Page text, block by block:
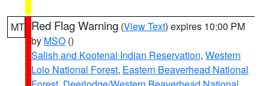
MT Red Flag Warning (View Text) expires 10:00 PM
by MSO ()
Salish and Kootenai Indian Reservation, Western
Lolo National Forest, Eastern Beaverhead National